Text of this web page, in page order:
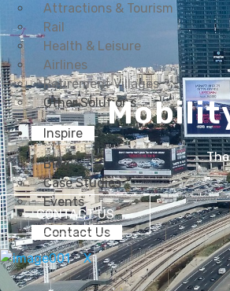
Attractions & Tourism
Rail
Health & Leisure
Airlines
Retirement Villages
Other Solutions
Inspire
Blog
Case Studies
Events
Contact Us
X
CONTACT US